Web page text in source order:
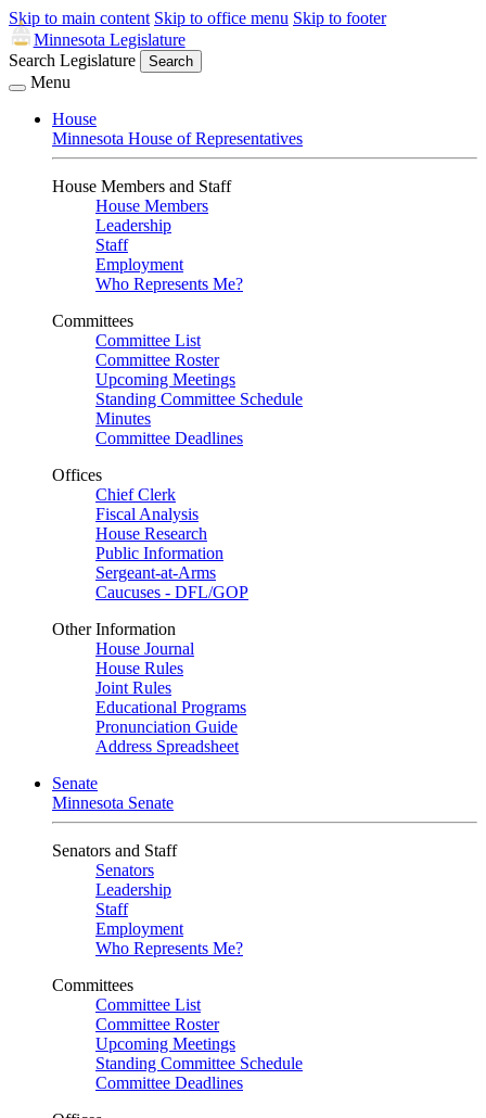
Skip to main content Skip to office menu Skip to footer
Minnesota Legislature
Search Legislature
Search
Menu
House
Minnesota House of Representatives
House Members and Staff
House Members
Leadership
Staff
Employment
Who Represents Me?
Committees
Committee List
Committee Roster
Upcoming Meetings
Standing Committee Schedule
Minutes
Committee Deadlines
Offices
Chief Clerk
Fiscal Analysis
House Research
Public Information
Sergeant-at-Arms
Caucuses - DFL/GOP
Other Information
House Journal
House Rules
Joint Rules
Educational Programs
Pronunciation Guide
Address Spreadsheet
Senate
Minnesota Senate
Senators and Staff
Senators
Leadership
Staff
Employment
Who Represents Me?
Committees
Committee List
Committee Roster
Upcoming Meetings
Standing Committee Schedule
Committee Deadlines